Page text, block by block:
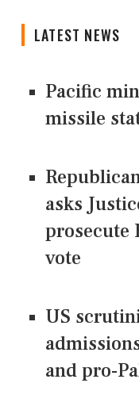
LATEST NEWS
Pacific
missile
asks
prosecute
vote
US
and pro-